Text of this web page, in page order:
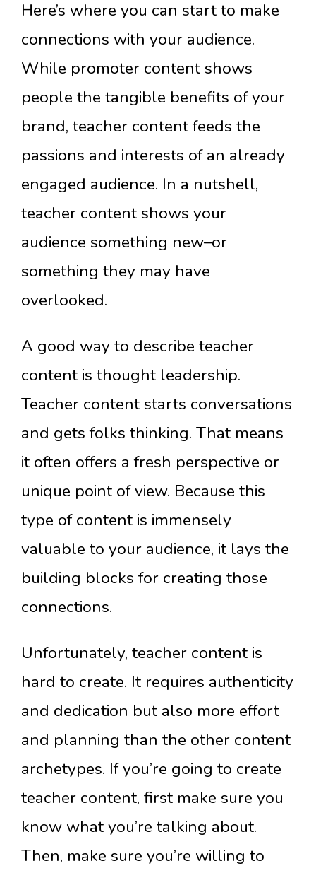
Here’s where you can start to make
connections with your audience.
While promoter content shows
people the tangible benefits of your
brand, teacher content feeds the
passions and interests of an already
engaged audience. In a nutshell,
teacher content shows your
audience something new–or
something they may have
overlooked.
A good way to describe teacher
content is thought leadership.
Teacher content starts conversations
and gets folks thinking. That means
it often offers a fresh perspective or
unique point of view. Because this
type of content is immensely
valuable to your audience, it lays the
building blocks for creating those
connections.
Unfortunately, teacher content is
hard to create. It requires authenticity
and dedication but also more effort
and planning than the other content
archetypes. If you’re going to create
teacher content, first make sure you
know what you’re talking about.
Then, make sure you’re willing to